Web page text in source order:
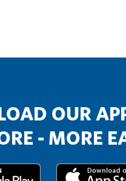
OUR
- MORE